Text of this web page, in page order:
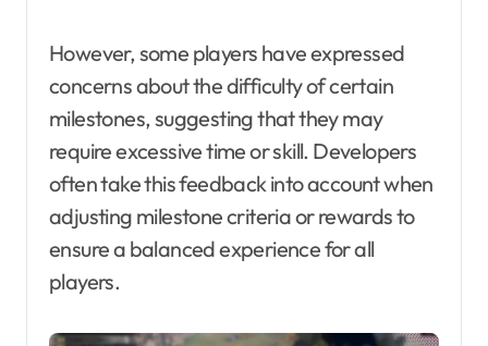
However, some players have expressed
concerns about the difficulty of certain
milestones, suggesting that they may
require excessive time or skill. Developers
often take this feedback into account when
adjusting milestone criteria or rewards to
ensure a balanced experience for all
players.